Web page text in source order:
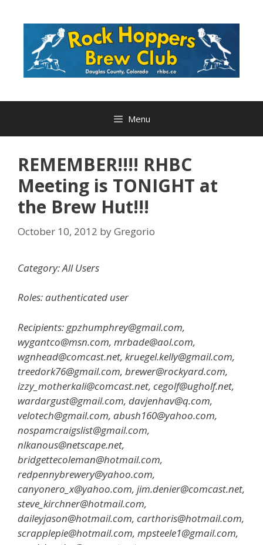
Menu
REMEMBER!!!! RHBC
Meeting is TONIGHT at
the Brew Hut!!!
October 10, 2012 byGregorio
Category: All Users
Roles: authenticated user
Recipients: gpzhumphrey@gmail.com,
wygantco@msn.com, mrbade@aol.com,
wgnhead@comcast.net, kruegel.kelly@gmail.com,
treedork76@gmail.com, brewer@rockyard.com,
izzy_motherkali@comcast.net, cegolf@ugholf.net,
wardargust@gmail.com, davjenhav@q.com,
velotech@gmail.com, abush160@yahoo.com,
nospamcraigslist@gmail.com,
nlkanous@netscape.net,
bridgettecoleman@hotmail.com,
redpennybrewery@yahoo.com,
canyonero_x@yahoo.com, jim.denier@comcast.net,
steve_kirchner@hotmail.com,
daileyjason@hotmail.com, carthoris@hotmail.com,
scrapplepie@hotmail.com, mpsteele1@gmail.com,